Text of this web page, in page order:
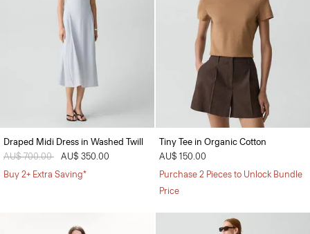
Draped Midi Dress in Washed Twill
Price reduced from
AU$ 700.00 toAU$ 350.00
Buy 2+ Extra Saving*
Tiny Tee in Organic Cotton
AU$ 150.00
Purchase 2 Pieces to Unlock Bundle
Price